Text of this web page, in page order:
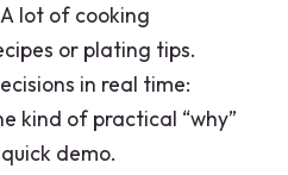
lot of cooking
or plating tips.
in real time:
kind of practical “why”
demo.